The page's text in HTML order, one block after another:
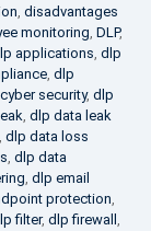
, disadvantages
monitoring, DLP,
applications, dlp
, dlp
security, dlp
, dlp data leak
, dlp data loss
, dlp data
, dlp email
protection,
filter, dlp firewall ,